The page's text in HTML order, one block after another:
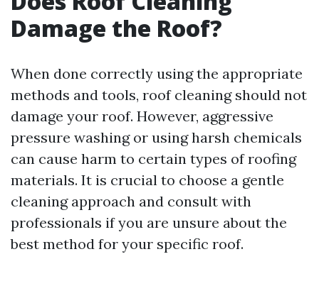
Damage the Roof?
When done correctly using the appropriate
methods and tools, roof cleaning should not
damage your roof. However, aggressive
pressure washing or using harsh chemicals
can cause harm to certain types of roofing
materials. It is crucial to choose a gentle
cleaning approach and consult with
professionals if you are unsure about the
best method for your specific roof.